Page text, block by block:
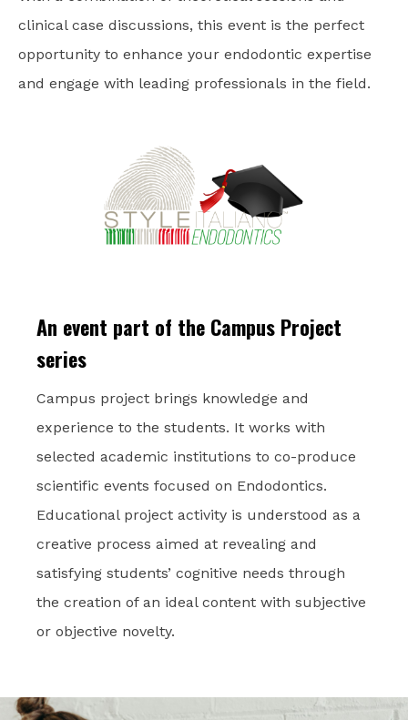
clinical case discussions, this event is the perfect
opportunity to enhance your endodontic expertise
and engage with leading professionals in the field.
An event part of the Campus Project
series
Campus project brings knowledge and
experience to the students. It works with
selected academic institutions to co-produce
scientific events focused on Endodontics.
Educational project activity is understood as a
creative process aimed at revealing and
satisfying students’ cognitive needs through
the creation of an ideal content with subjective
or objective novelty.